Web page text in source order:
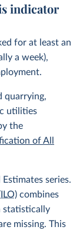
indicator
for at least an
a week),
quarrying,
utilities
the
of All
series.
combines
statistically
missing. This